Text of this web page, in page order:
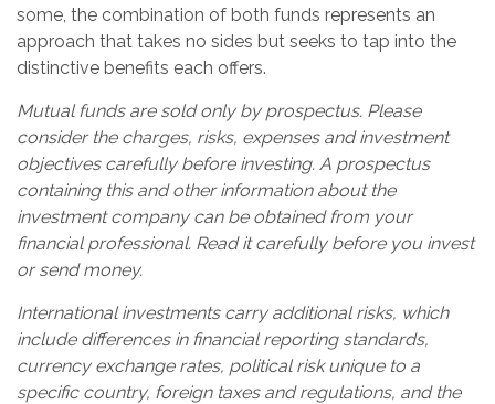
some, the combination of both funds represents an
approach that takes no sides but seeks to tap into the
distinctive benefits each offers.
Mutual funds are sold only by prospectus. Please
consider the charges, risks, expenses and investment
objectives carefully before investing. A prospectus
containing this and other information about the
investment company can be obtained from your
financial professional. Read it carefully before you invest
or send money.
International investments carry additional risks, which
include differences in financial reporting standards,
currency exchange rates, political risk unique to a
specific country, foreign taxes and regulations, and the